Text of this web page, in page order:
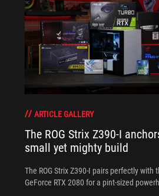
ARTICLE GALLERY
The ROG Strix Z390-I
small yet mighty build
The ROG Strix Z390-I pairs perfectly with
GeForce RTX 2080 for a pint-sized